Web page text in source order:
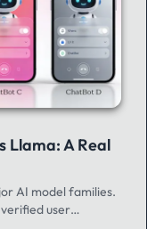
Llama: A Real
AI model families.
user